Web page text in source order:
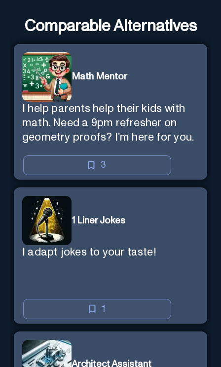
Comparable Alternatives
Math Mentor
I help parents help their kids with
math. Need a 9pm refresher on
geometry proofs? I’m here for you.
3
1 Liner Jokes
I adapt jokes to your taste!
1
Architect Assistant